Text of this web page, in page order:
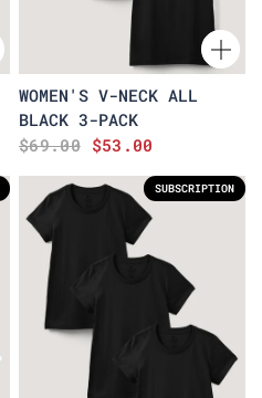
WOMEN'S V-NECK ALL
BLACK 3-PACK
$69.00 $53.00
SUBSCRIPTION